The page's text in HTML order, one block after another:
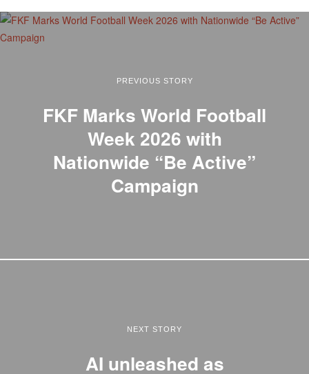
PREVIOUS STORY
FKF Marks World Football
Week 2026 with
Nationwide “Be Active”
Campaign
NEXT STORY
AI unleashed as